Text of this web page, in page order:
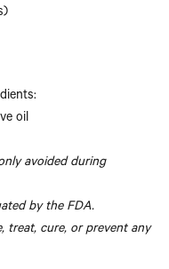
oil
avoided during
by the FDA.
treat, cure, or prevent any